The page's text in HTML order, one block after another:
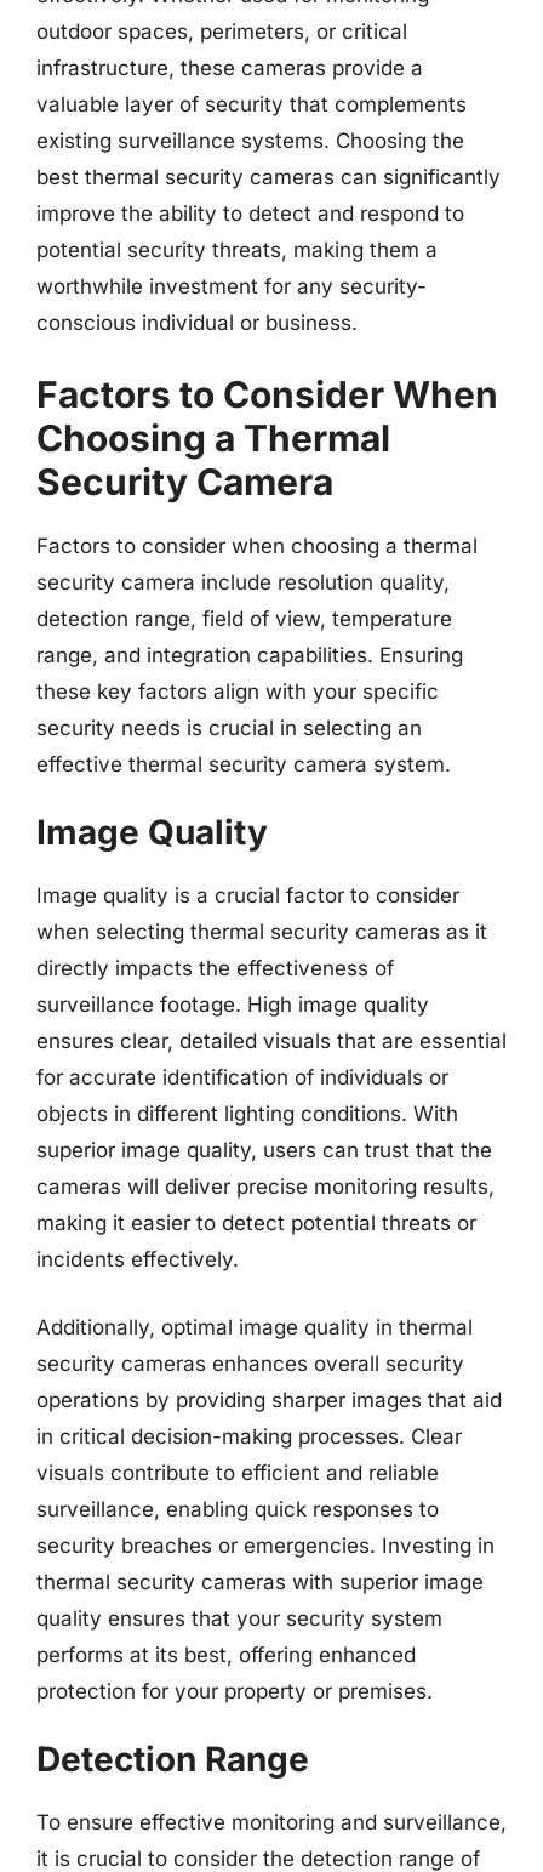
outdoor spaces, perimeters, or critical
infrastructure, these cameras provide a
valuable layer of security that complements
existing surveillance systems. Choosing the
best thermal security cameras can significantly
improve the ability to detect and respond to
potential security threats, making them a
worthwhile investment for any security-
conscious individual or business.
Factors to Consider When
Choosing a Thermal
Security Camera
Factors to consider when choosing a thermal
security camera include resolution quality,
detection range, field of view, temperature
range, and integration capabilities. Ensuring
these key factors align with your specific
security needs is crucial in selecting an
effective thermal security camera system.
Image Quality
Image quality is a crucial factor to consider
when selecting thermal security cameras as it
directly impacts the effectiveness of
surveillance footage. High image quality
ensures clear, detailed visuals that are essential
for accurate identification of individuals or
objects in different lighting conditions. With
superior image quality, users can trust that the
cameras will deliver precise monitoring results,
making it easier to detect potential threats or
incidents effectively.
Additionally, optimal image quality in thermal
security cameras enhances overall security
operations by providing sharper images that aid
in critical decision-making processes. Clear
visuals contribute to efficient and reliable
surveillance, enabling quick responses to
security breaches or emergencies. Investing in
thermal security cameras with superior image
quality ensures that your security system
performs at its best, offering enhanced
protection for your property or premises.
Detection Range
To ensure effective monitoring and surveillance,
it is crucial to consider the detection range of